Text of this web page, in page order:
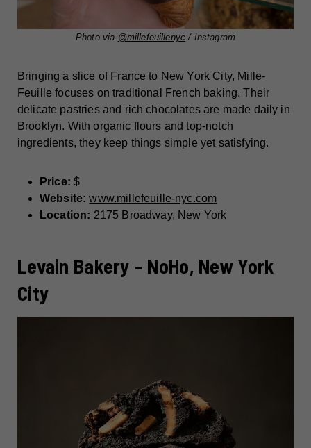
Photo via @millefeuillenyc / Instagram
Bringing a slice of France to New York City, Mille-
Feuille focuses on traditional French baking. Their
delicate pastries and rich chocolates are made daily in
Brooklyn. With organic flours and top-notch
ingredients, they keep things simple yet satisfying.
Price:$
Website:www.millefeuille-nyc.com
Location: 2175 Broadway, New York
Levain Bakery – NoHo, New York
City